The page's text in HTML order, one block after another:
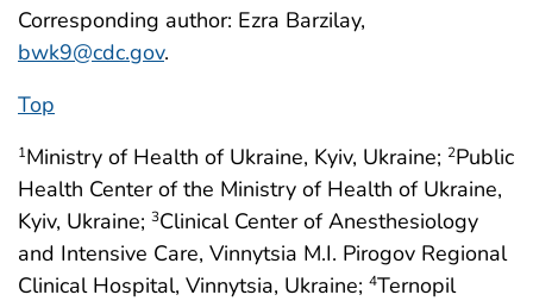
Corresponding author: Ezra Barzilay,
bwk9@cdc.gov.
Top
1Ministry of Health of Ukraine, Kyiv, Ukraine; 2Public
Health Center of the Ministry of Health of Ukraine,
Kyiv, Ukraine; 3Clinical Center of Anesthesiology
and Intensive Care, Vinnytsia M.I. Pirogov Regional
Clinical Hospital, Vinnytsia, Ukraine; 4Ternopil